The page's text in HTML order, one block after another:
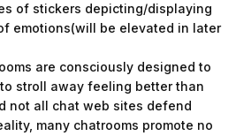
of stickers depicting/displaying
emotions(will be elevated in later
are consciously designed to
stroll away feeling better than
not all chat web sites defend
many chatrooms promote no